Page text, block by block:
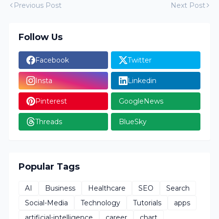
Previous Post Next Post
Follow Us
Facebook Twitter
Insta Linkedin
Pinterest GoogleNews
Threads BlueSky
Popular Tags
AI Business Healthcare SEO
Search
Social-Media
Technology Tutorials
apps